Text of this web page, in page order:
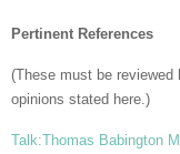
Pertinent References
(These must be
opinions stated here.)
Talk:Thomas Babington